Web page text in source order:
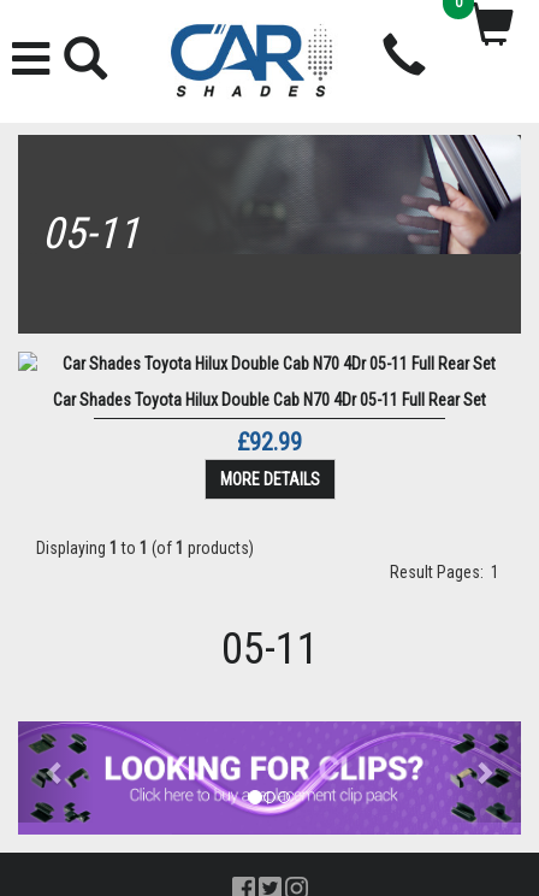
05-11
Car Shades Toyota Hilux Double Cab N70 4Dr 05-11 Full Rear Set
£92.99
MORE DETAILS
Displaying 1 to 1 (of1 products)
Result Pages: 1
05-11
Previous Next